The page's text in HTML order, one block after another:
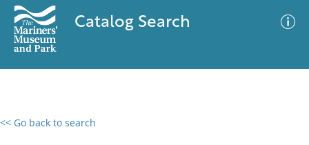
Catalog Search
<< Go back to search
0 results